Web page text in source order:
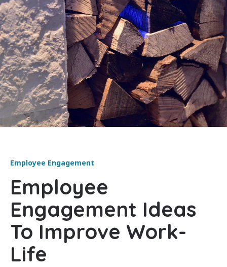
Employee Engagement
Employee
Engagement Ideas
To Improve Work-
Life